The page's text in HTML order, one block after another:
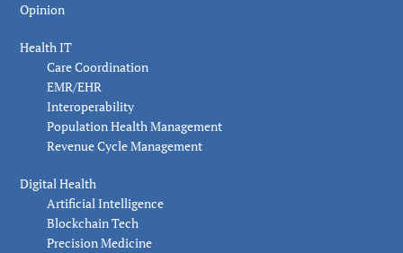
Opinion
Health IT
Care Coordination
EMR/EHR
Interoperability
Population Health Management
Revenue Cycle Management
Digital Health
Artificial Intelligence
Blockchain Tech
Precision Medicine